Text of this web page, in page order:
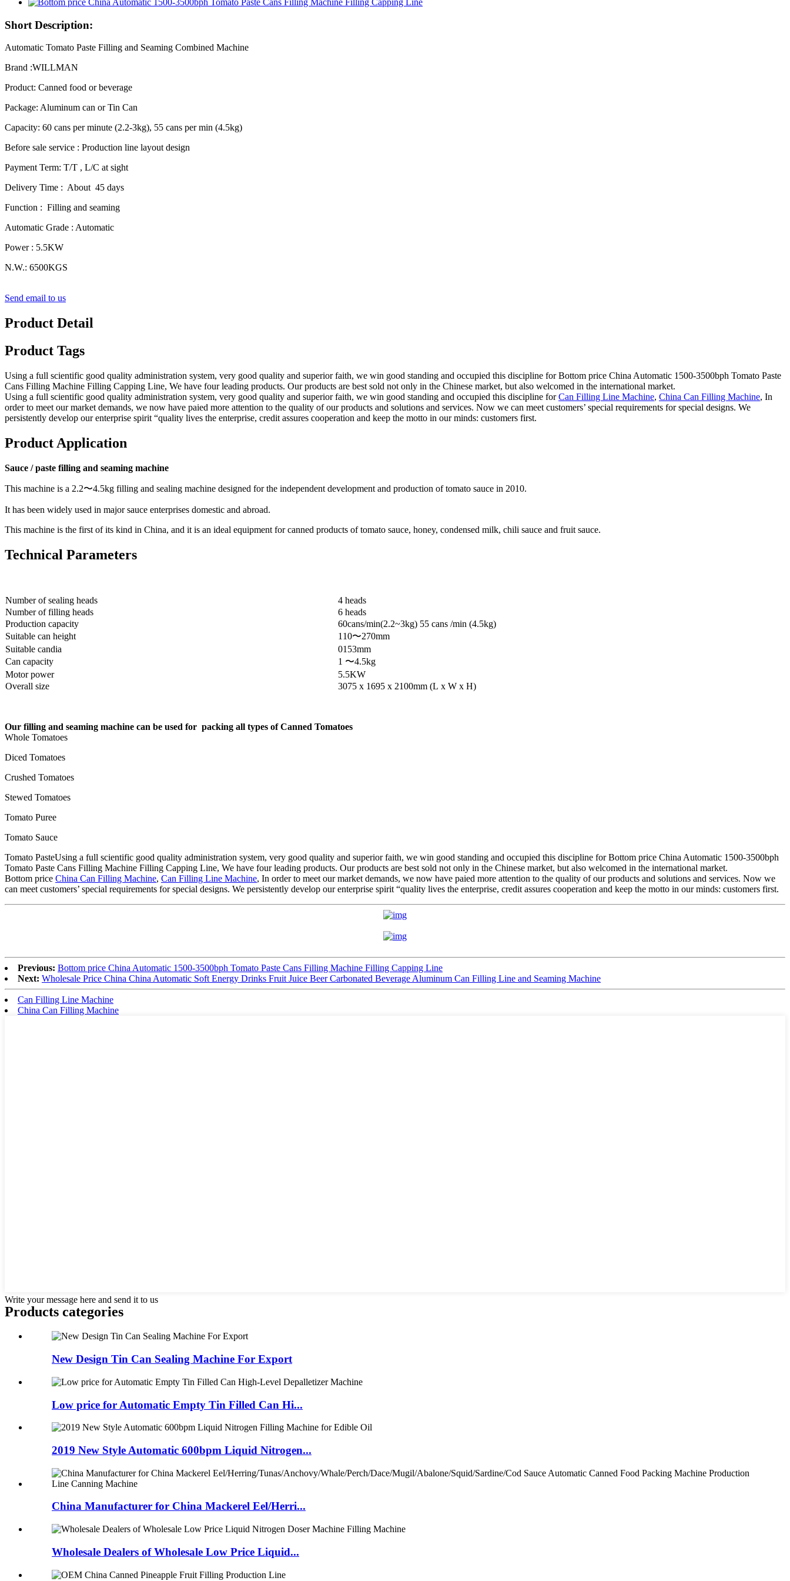
Short Description:
Automatic Tomato Paste Filling and Seaming Combined Machine
Brand :WILLMAN
Product: Canned food or beverage
Package: Aluminum can or Tin Can
Capacity: 60 cans per minute (2.2-3kg), 55 cans per min (4.5kg)
Before sale service : Production line layout design
Payment Term: T/T , L/C at sight
Delivery Time : About 45 days
Function : Filling and seaming
Automatic Grade : Automatic
Power : 5.5KW
N.W.: 6500KGS
Send email to us
Product Detail
Product Tags
Using a full scientific good quality administration system, very good quality and superior faith, we win good standing and occupied this discipline for Bottom price China Automatic 1500-3500bph Tomato Paste
Cans Filling Machine Filling Capping Line, We have four leading products. Our products are best sold not only in the Chinese market, but also welcomed in the international market.
Using a full scientific good quality administration system, very good quality and superior faith, we win good standing and occupied this discipline forCan Filling Line Machine, China Can Filling Machine, In
order to meet our market demands, we now have paied more attention to the quality of our products and solutions and services. Now we can meet customers’ special requirements for special designs. We
persistently develop our enterprise spirit “quality lives the enterprise, credit assures cooperation and keep the motto in our minds: customers first.
Product Application
Sauce / paste filling and seaming machine
This machine is a 2.2〜4.5kg filling and sealing machine designed for the independent development and production of tomato sauce in 2010.
It has been widely used in major sauce enterprises domestic and abroad.
This machine is the first of its kind in China, and it is an ideal equipment for canned products of tomato sauce, honey, condensed milk, chili sauce and fruit sauce.
Technical Parameters
Number of sealing heads
4 heads
Number of filling heads
6 heads
Production capacity
60cans/min(2.2~3kg) 55 cans /min (4.5kg)
Suitable can height
110〜270mm
Suitable candia
0153mm
Can capacity
1 〜4.5kg
Motor power
5.5KW
Overall size
3075 x 1695 x 2100mm (L x W x H)
Our filling and seaming machine can be used for packing all types of Canned Tomatoes
Whole Tomatoes
Diced Tomatoes
Crushed Tomatoes
Stewed Tomatoes
Tomato Puree
Tomato Sauce
Tomato PasteUsing a full scientific good quality administration system, very good quality and superior faith, we win good standing and occupied this discipline for Bottom price China Automatic 1500-3500bph
Tomato Paste Cans Filling Machine Filling Capping Line, We have four leading products. Our products are best sold not only in the Chinese market, but also welcomed in the international market.
Bottom price China Can Filling Machine, Can Filling Line Machine, In order to meet our market demands, we now have paied more attention to the quality of our products and solutions and services. Now we
can meet customers’ special requirements for special designs. We persistently develop our enterprise spirit “quality lives the enterprise, credit assures cooperation and keep the motto in our minds: customers first.
Previous: Bottom price China Automatic 1500-3500bph Tomato Paste Cans Filling Machine Filling Capping Line
Next: Wholesale Price China China Automatic Soft Energy Drinks Fruit Juice Beer Carbonated Beverage Aluminum Can Filling Line and Seaming Machine
Can Filling Line Machine
China Can Filling Machine
Write your message here and send it to us
Products categories
New Design Tin Can Sealing Machine For Export
Low price for Automatic Empty Tin Filled Can Hi...
2019 New Style Automatic 600bpm Liquid Nitrogen...
China Manufacturer for China Mackerel Eel/Herri...
Wholesale Dealers of Wholesale Low Price Liquid...